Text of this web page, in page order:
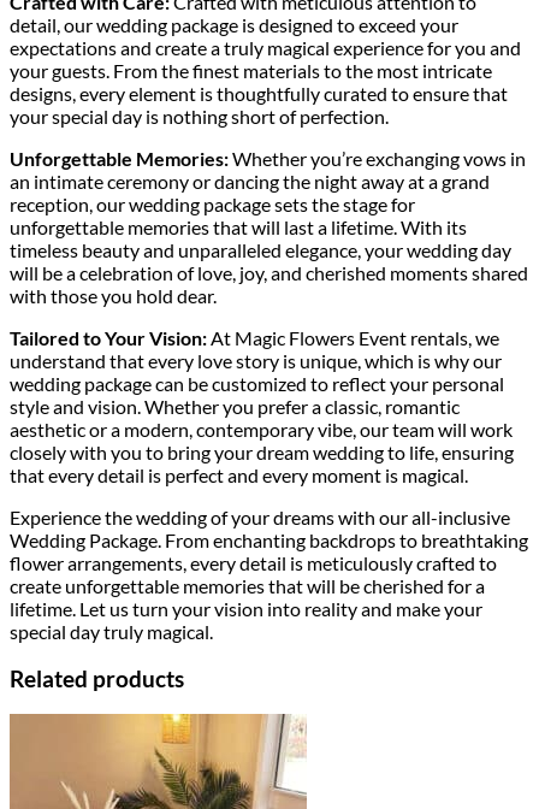
detail, our wedding package is designed to exceed your
expectations and create a truly magical experience for you and
your guests. From the finest materials to the most intricate
designs, every element is thoughtfully curated to ensure that
your special day is nothing short of perfection.
Unforgettable Memories:Whether you’re exchanging vows in
an intimate ceremony or dancing the night away at a grand
reception, our wedding package sets the stage for
unforgettable memories that will last a lifetime. With its
timeless beauty and unparalleled elegance, your wedding day
will be a celebration of love, joy, and cherished moments shared
with those you hold dear.
Tailored to Your Vision:At Magic Flowers Event rentals, we
understand that every love story is unique, which is why our
wedding package can be customized to reflect your personal
style and vision. Whether you prefer a classic, romantic
aesthetic or a modern, contemporary vibe, our team will work
closely with you to bring your dream wedding to life, ensuring
that every detail is perfect and every moment is magical.
Experience the wedding of your dreams with our all-inclusive
Wedding Package. From enchanting backdrops to breathtaking
flower arrangements, every detail is meticulously crafted to
create unforgettable memories that will be cherished for a
lifetime. Let us turn your vision into reality and make your
special day truly magical.
Related products